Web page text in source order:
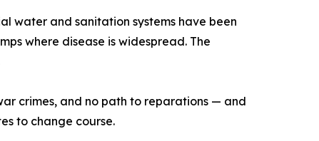
water and sanitation systems have been
where disease is widespread. The
crimes, and no path to reparations — and
to change course.